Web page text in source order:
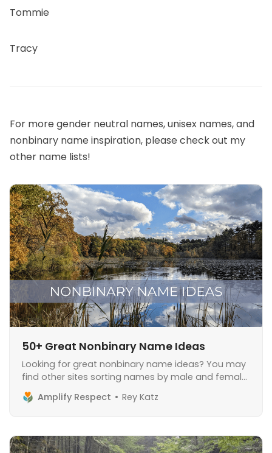
Tommie
Tracy
For more gender neutral names, unisex names, and
nonbinary name inspiration, please check out my
other name lists!
50+ Great Nonbinary Name Ideas
Looking for great nonbinary name ideas? You may
find other sites sorting names by male and female,
but don’t worry, we don’t do that here. Before we
dive in, I want to emphasize that a lot of nonbinary
Amplify Respect Rey Katz